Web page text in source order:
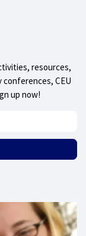
resources,
CEU
up now!